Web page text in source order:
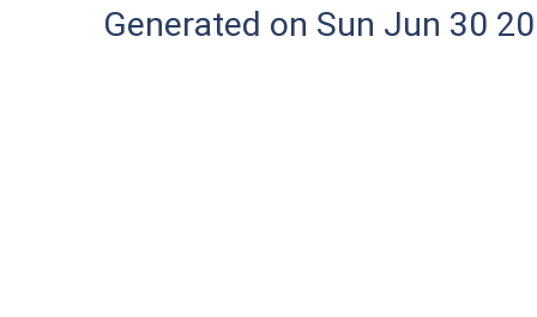
Generated on Sun Jun 30